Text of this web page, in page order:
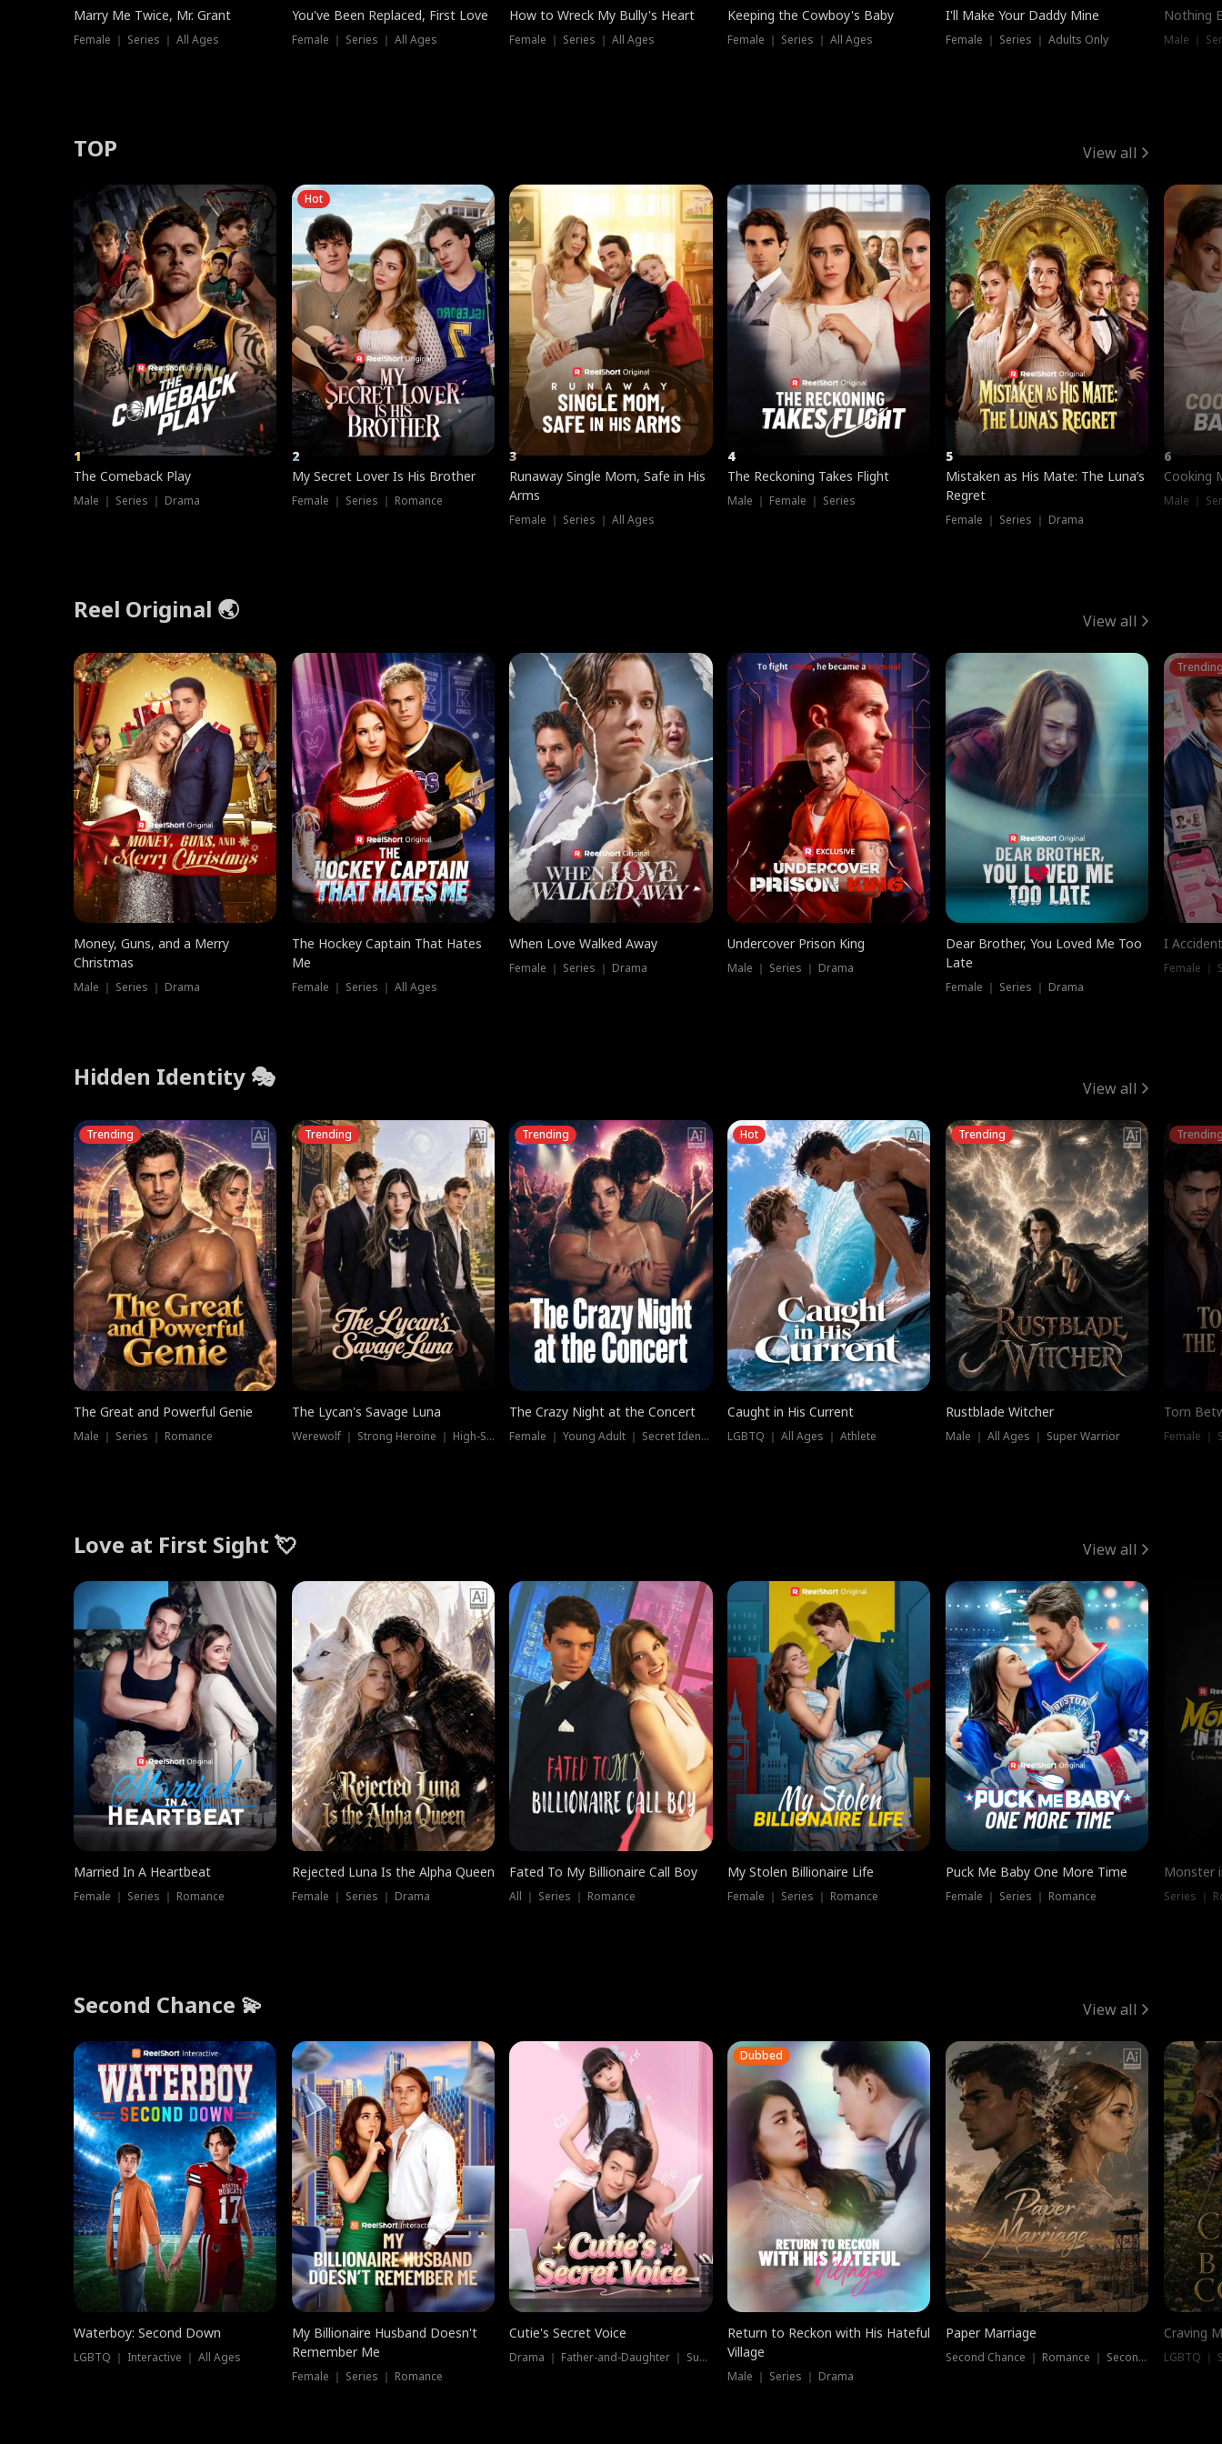
Marry Me Twice, Mr. Grant
Female ｜ Series ｜ All Ages
You've Been Replaced, First Love
Female ｜ Series ｜ All Ages
How to Wreck My Bully's Heart
Female ｜ Series ｜ All Ages
Keeping the Cowboy's Baby
Female ｜ Series ｜ All Ages
I'll Make Your Daddy Mine
Female ｜ Series ｜ Adults Only
Nothing
Male ｜
TOP View all
1
The Comeback Play
Male ｜ Series ｜ Drama
Hot
2
My Secret Lover Is His Brother
Female ｜ Series ｜ Romance
3
Runaway Single Mom, Safe in His
Arms
Female ｜ Series ｜ All Ages
4
The Reckoning Takes Flight
Male ｜ Female ｜ Series
5
Mistaken as His Mate: The Luna’s
Regret
Female ｜ Series ｜ Drama
6
Cooking
Male ｜
Reel Original 🌏 View all
Money, Guns, and a Merry
Christmas
Male ｜ Series ｜ Drama
The Hockey Captain That Hates
Me
Female ｜ Series ｜ All Ages
When Love Walked Away
Female ｜ Series ｜ Drama
Undercover Prison King
Male ｜ Series ｜ Drama
Dear Brother, You Loved Me Too
Late
Female ｜ Series ｜ Drama
I
Female ｜
Hidden Identity 🎭 View all
Trending
The Great and Powerful Genie
Male ｜ Series ｜ Romance
Trending
The Lycan's Savage Luna
Werewolf ｜ Strong Heroine ｜ High-Stakes
Trending
The Crazy Night at the Concert
Female ｜ Young Adult ｜ Secret Identity
Hot
Caught in His Current
LGBTQ ｜ All Ages ｜ Athlete
Trending
Rustblade Witcher
Male ｜ All Ages ｜ Super Warrior
Torn
Female ｜
Love at First Sight 💘 View all
Married In A Heartbeat
Female ｜ Series ｜ Romance
Rejected Luna Is the Alpha Queen
Female ｜ Series ｜ Drama
Fated To My Billionaire Call Boy
All ｜ Series ｜ Romance
My Stolen Billionaire Life
Female ｜ Series ｜ Romance
Puck Me Baby One More Time
Female ｜ Series ｜ Romance
Monster
Series ｜
Second Chance 💫 View all
Waterboy: Second Down
LGBTQ ｜ Interactive ｜ All Ages
My Billionaire Husband Doesn't
Remember Me
Female ｜ Series ｜ Romance
Cutie's Secret Voice
Drama ｜ Father-and-Daughter ｜ Supernatural
Dubbed
Return to Reckon with His Hateful
Village
Male ｜ Series ｜ Drama
Paper Marriage
Second Chance ｜ Romance ｜ Second Chance
Craving
LGBTQ ｜